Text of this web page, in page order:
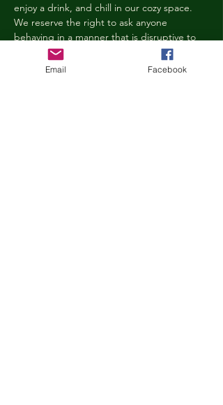
enjoy a drink, and chill in our cozy space.
We reserve the right to ask anyone
behaving in a manner that is disruptive to
other guests or harmful to our cats to leave
the Kitty Cove. If this happens, your
Email Facebook